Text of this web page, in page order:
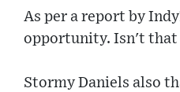
As per a report by
opportunity. Isn't that
Stormy Daniels also